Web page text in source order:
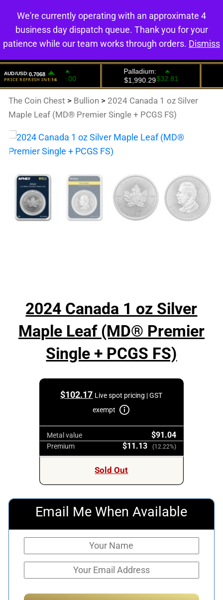
0
The Coin Chest > Bullion > 2024 Canada 1 oz Silver
Maple Leaf (MD® Premier Single + PCGS FS)
2024 Canada 1 oz Silver
Maple Leaf (MD® Premier
Single + PCGS FS)
$102.17 Live spot pricing | GST
exempt
Metal value $91.04
Premium $11.13 (12.22%)
Sold Out
Email Me When Available
We're currently operating with an approximate 4
business day dispatch queue. Thank you for your
patience while our team works through orders. Dismiss